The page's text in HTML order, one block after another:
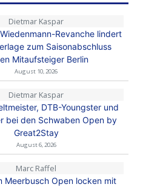
Dietmar Kaspar
Revanche lindert
zum Saisonabschluss
Mitaufsteiger Berlin
August 10, 2026
Dietmar Kaspar
DTB-Youngster und
bei den Schwaben Open by
Great2Stay
August 6, 2026
Marc Raffel
Meerbusch Open locken mit